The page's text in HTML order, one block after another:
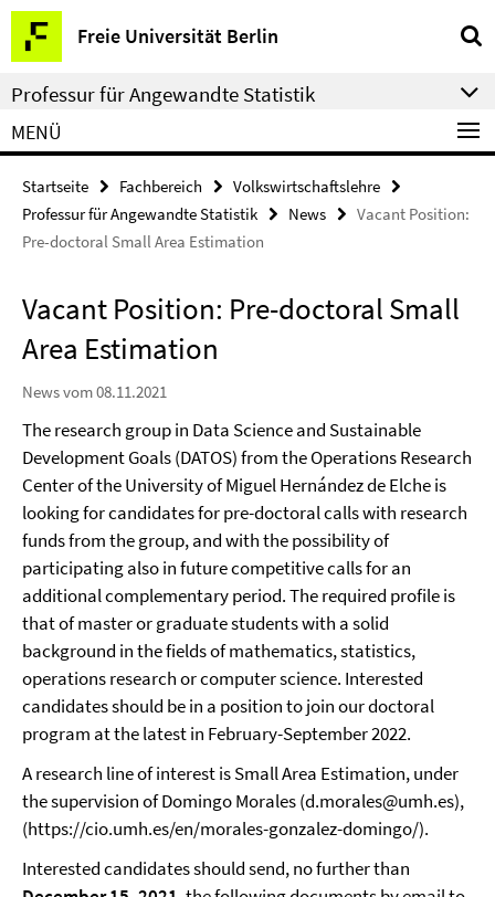
Springe
direkt
zu
Inhalt
Freie Universität Berlin
Service-
Navigation
Professur für Angewandte Statistik
MENÜ
Startseite Fachbereich
Volkswirtschaftslehre
Professur für Angewandte Statistik
News
Vacant Position:
Pre-doctoral Small Area Estimation
Vacant Position: Pre-doctoral Small
Area Estimation
News vom 08.11.2021
The research group in Data Science and Sustainable
Development Goals (DATOS) from the Operations Research
Center of the University of Miguel Hernández de Elche is
looking for candidates for pre-doctoral calls with research
funds from the group, and with the possibility of
participating also in future competitive calls for an
additional complementary period. The required profile is
that of master or graduate students with a solid
background in the fields of mathematics, statistics,
operations research or computer science. Interested
candidates should be in a position to join our doctoral
program at the latest in February-September 2022.
A research line of interest is Small Area Estimation, under
the supervision of Domingo Morales (d.morales@umh.es),
(https://cio.umh.es/en/morales-gonzalez-domingo/).
Interested candidates should send, no further than